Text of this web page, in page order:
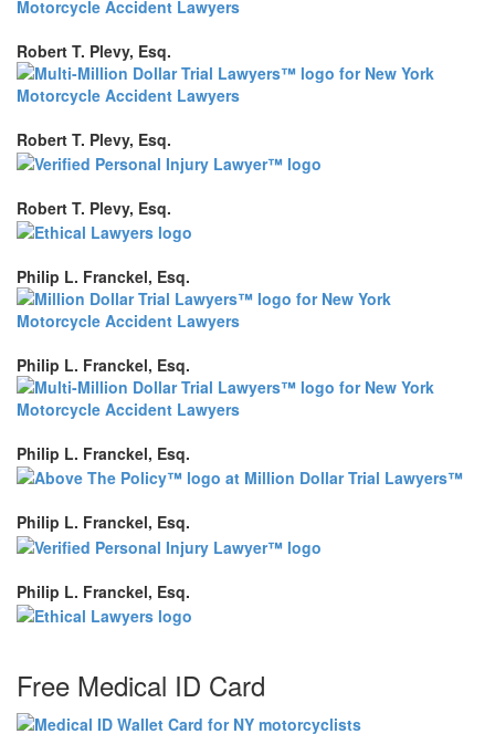
Robert T. Plevy, Esq.
Robert T. Plevy, Esq.
Robert T. Plevy, Esq.
Philip L. Franckel, Esq.
Philip L. Franckel, Esq.
Philip L. Franckel, Esq.
Philip L. Franckel, Esq.
Philip L. Franckel, Esq.
Free Medical ID Card